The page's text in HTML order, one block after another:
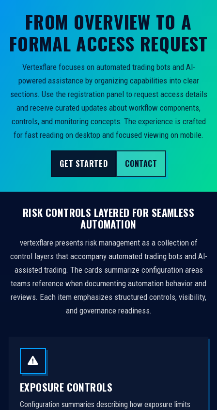
FROM OVERVIEW TO A
FORMAL ACCESS REQUEST
Vertexflare focuses on automated trading bots and AI-
powered assistance by organizing capabilities into clear
sections. Use the registration panel to request access details
and receive curated updates about workflow components,
controls, and monitoring concepts. The experience is crafted
for fast reading on desktop and focused viewing on mobile.
GET STARTED CONTACT
RISK CONTROLS LAYERED FOR SEAMLESS
AUTOMATION
vertexflare presents risk management as a collection of
control layers that accompany automated trading bots and AI-
assisted trading. The cards summarize configuration areas
teams reference when documenting automation behavior and
reviews. Each item emphasizes structured controls, visibility,
and governance readiness.
EXPOSURE CONTROLS
Configuration summaries describing how exposure limits